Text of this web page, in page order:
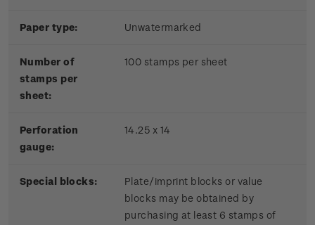
Paper type: Unwatermarked
Number of
stamps per
sheet:
100 stamps per sheet
Perforation
gauge:
14.25 x 14
Special blocks:
Plate/imprint blocks or value
blocks may be obtained by
purchasing at least 6 stamps of